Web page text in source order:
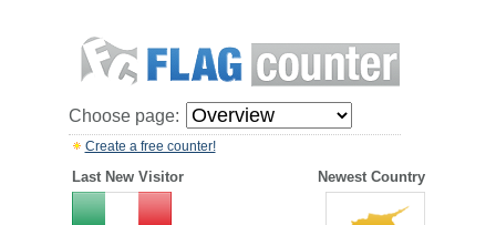
Choose page:
Create a free counter!
Last New Visitor Newest Country